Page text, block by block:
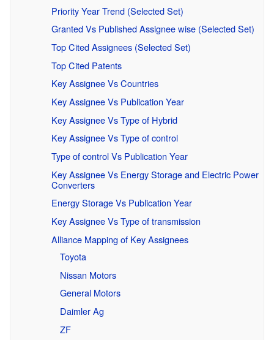
Priority Year Trend (Selected Set)
Granted Vs Published Assignee wise (Selected Set)
Top Cited Assignees (Selected Set)
Top Cited Patents
Key Assignee Vs Countries
Key Assignee Vs Publication Year
Key Assignee Vs Type of Hybrid
Key Assignee Vs Type of control
Type of control Vs Publication Year
Key Assignee Vs Energy Storage and Electric Power
Converters
Energy Storage Vs Publication Year
Key Assignee Vs Type of transmission
Alliance Mapping of Key Assignees
Toyota
Nissan Motors
General Motors
Daimler Ag
ZF